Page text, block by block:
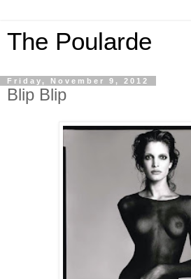
The Poularde
Friday, November 9, 2012
Blip Blip